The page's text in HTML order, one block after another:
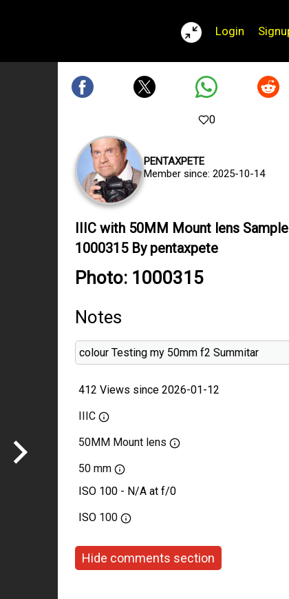
Login
0
PENTAXPETE
Member since: 2025-10-14
IIIC with 50MM Mount lens
1000315 By pentaxpete
Photo: 1000315
Notes
colour Testing my 50mm f2 Summitar
412 Views since 2026-01-12
IIIC
50MM Mount lens
50 mm
ISO 100 - N/A at f/0
ISO 100
Hide comments section